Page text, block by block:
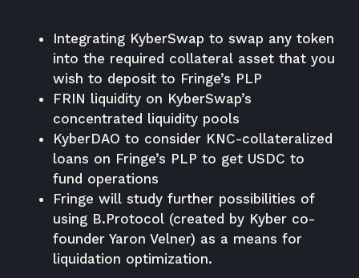
Integrating KyberSwap to swap any token
into the required collateral asset that you
wish to deposit to Fringe’s PLP
FRIN liquidity on KyberSwap’s
concentrated liquidity pools
KyberDAO to consider KNC-collateralized
loans on Fringe’s PLP to get USDC to
fund operations
Fringe will study further possibilities of
using B.Protocol (created by Kyber co-
founder Yaron Velner) as a means for
liquidation optimization.